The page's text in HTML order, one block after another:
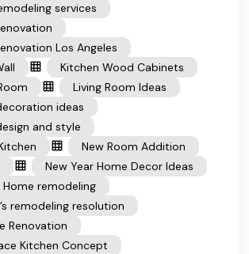
services
Los Angeles
Kitchen Wood Cabinets
Living Room Ideas
ideas
and style
New Room Addition
New Year Home Decor Ideas
Home remodeling
remodeling resolution
Renovation
Kitchen Concept